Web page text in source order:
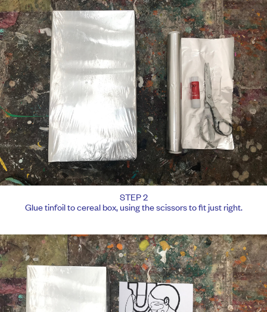
STEP 2
Glue tinfoil to cereal box, using the scissors to fit just right.